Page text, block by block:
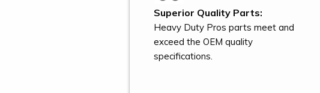
Superior Quality Parts:
Heavy Duty Pros parts meet and
exceed the OEM quality
specifications.